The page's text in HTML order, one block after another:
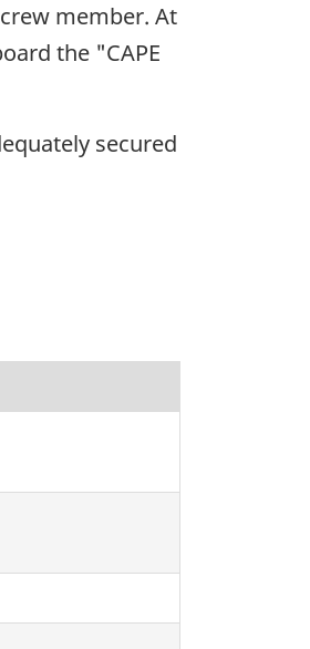
member. At
the "CAPE
secured